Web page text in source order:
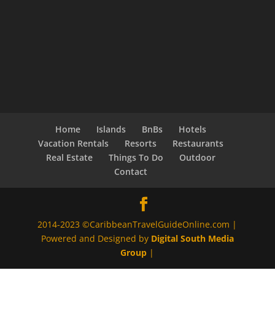
Home Islands BnBs
Hotels
Vacation Rentals
Resorts
Restaurants
Real Estate
Things To Do
Outdoor
Contact
2014-2023 ©CaribbeanTravelGuideOnline.com |
Powered and Designed by Digital South Media
Group |